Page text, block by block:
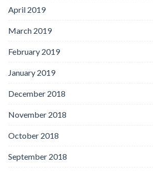
April 2019
March 2019
February 2019
January 2019
December 2018
November 2018
October 2018
September 2018